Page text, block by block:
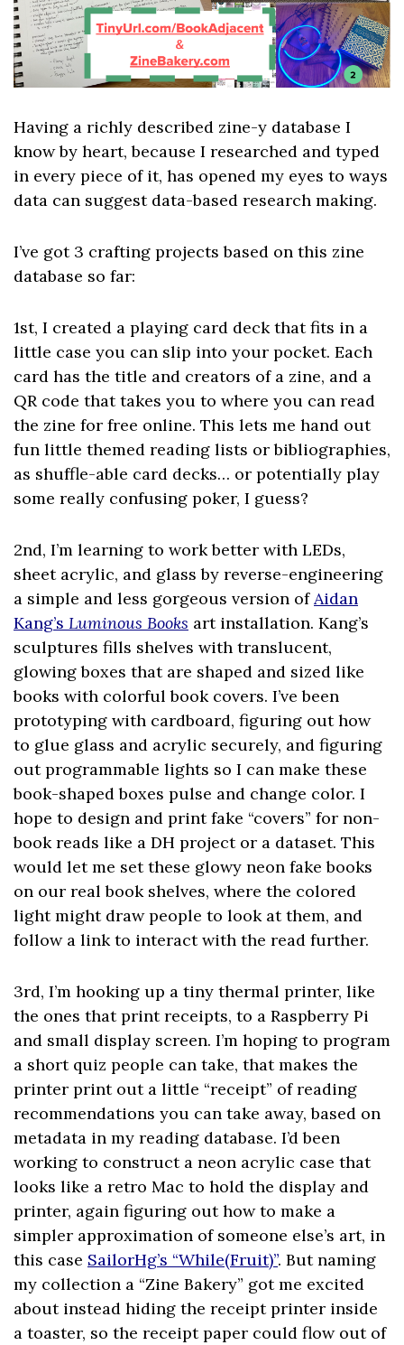
Having a richly described zine-y database I
know by heart, because I researched and typed
in every piece of it, has opened my eyes to ways
data can suggest data-based research making.
I’ve got 3 crafting projects based on this zine
database so far:
1st, I created a playing card deck that fits in a
little case you can slip into your pocket. Each
card has the title and creators of a zine, and a
QR code that takes you to where you can read
the zine for free online. This lets me hand out
fun little themed reading lists or bibliographies,
as shuffle-able card decks… or potentially play
some really confusing poker, I guess?
2nd, I’m learning to work better with LEDs,
sheet acrylic, and glass by reverse-engineering
a simple and less gorgeous version ofAidan
Kang’s Luminous Books art installation. Kang’s
sculptures fills shelves with translucent,
glowing boxes that are shaped and sized like
books with colorful book covers. I’ve been
prototyping with cardboard, figuring out how
to glue glass and acrylic securely, and figuring
out programmable lights so I can make these
book-shaped boxes pulse and change color. I
hope to design and print fake “covers” for non-
book reads like a DH project or a dataset. This
would let me set these glowy neon fake books
on our real book shelves, where the colored
light might draw people to look at them, and
follow a link to interact with the read further.
3rd, I’m hooking up a tiny thermal printer, like
the ones that print receipts, to a Raspberry Pi
and small display screen. I’m hoping to program
a short quiz people can take, that makes the
printer print out a little “receipt” of reading
recommendations you can take away, based on
metadata in my reading database. I’d been
working to construct a neon acrylic case that
looks like a retro Mac to hold the display and
printer, again figuring out how to make a
simpler approximation of someone else’s art, in
this case SailorHg’s “While(Fruit)”. But naming
my collection a “Zine Bakery” got me excited
about instead hiding the receipt printer inside
a toaster, so the receipt paper could flow out of